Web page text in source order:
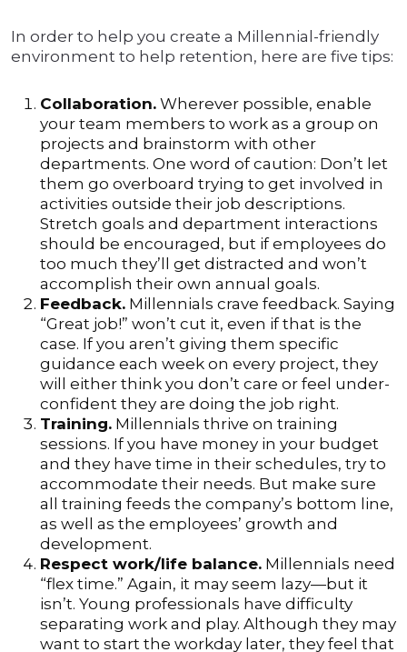
In order to help you create a Millennial-friendly
environment to help retention, here are five tips:
Collaboration. Wherever possible, enable
your team members to work as a group on
projects and brainstorm with other
departments. One word of caution: Don’t let
them go overboard trying to get involved in
activities outside their job descriptions.
Stretch goals and department interactions
should be encouraged, but if employees do
too much they’ll get distracted and won’t
accomplish their own annual goals.
Feedback. Millennials crave feedback. Saying
“Great job!” won’t cut it, even if that is the
case. If you aren’t giving them specific
guidance each week on every project, they
will either think you don’t care or feel under-
confident they are doing the job right.
Training. Millennials thrive on training
sessions. If you have money in your budget
and they have time in their schedules, try to
accommodate their needs. But make sure
all training feeds the company’s bottom line,
as well as the employees’ growth and
development.
Respect work/life balance. Millennials need
“flex time.” Again, it may seem lazy—but it
isn’t. Young professionals have difficulty
separating work and play. Although they may
want to start the workday later, they feel that